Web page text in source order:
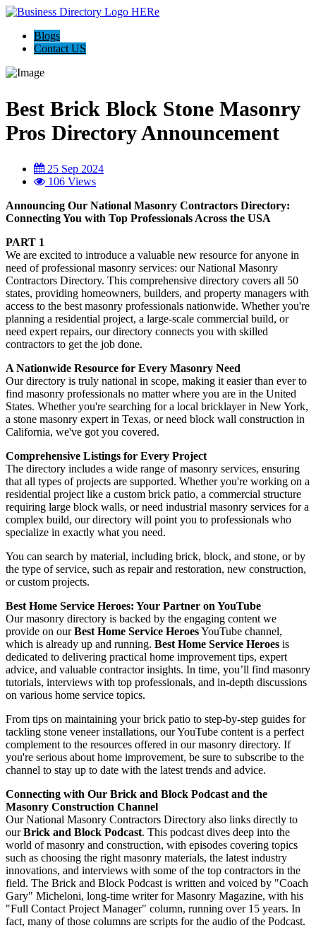
Blogs
Contact US
Best Brick Block Stone Masonry
Pros Directory Announcement
25 Sep 2024
106 Views
Announcing Our National Masonry Contractors Directory:
Connecting You with Top Professionals Across the USA
PART 1
We are excited to introduce a valuable new resource for anyone in
need of professional masonry services: our National Masonry
Contractors Directory. This comprehensive directory covers all 50
states, providing homeowners, builders, and property managers with
access to the best masonry professionals nationwide. Whether you're
planning a residential project, a large-scale commercial build, or
need expert repairs, our directory connects you with skilled
contractors to get the job done.
A Nationwide Resource for Every Masonry Need
Our directory is truly national in scope, making it easier than ever to
find masonry professionals no matter where you are in the United
States. Whether you're searching for a local bricklayer in New York,
a stone masonry expert in Texas, or need block wall construction in
California, we've got you covered.
Comprehensive Listings for Every Project
The directory includes a wide range of masonry services, ensuring
that all types of projects are supported. Whether you're working on a
residential project like a custom brick patio, a commercial structure
requiring large block walls, or need industrial masonry services for a
complex build, our directory will point you to professionals who
specialize in exactly what you need.
You can search by material, including brick, block, and stone, or by
the type of service, such as repair and restoration, new construction,
or custom projects.
Best Home Service Heroes: Your Partner on YouTube
Our masonry directory is backed by the engaging content we
provide on ourBest Home Service HeroesYouTube channel,
which is already up and running. Best Home Service Heroes is
dedicated to delivering practical home improvement tips, expert
advice, and valuable contractor insights. In time, you’ll find masonry
tutorials, interviews with top professionals, and in-depth discussions
on various home service topics.
From tips on maintaining your brick patio to step-by-step guides for
tackling stone veneer installations, our YouTube content is a perfect
complement to the resources offered in our masonry directory. If
you're serious about home improvement, be sure to subscribe to the
channel to stay up to date with the latest trends and advice.
Connecting with Our Brick and Block Podcast and the
Masonry Construction Channel
Our National Masonry Contractors Directory also links directly to
ourBrick and Block Podcast. This podcast dives deep into the
world of masonry and construction, with episodes covering topics
such as choosing the right masonry materials, the latest industry
innovations, and interviews with some of the top contractors in the
field. The Brick and Block Podcast is written and voiced by "Coach
Gary" Micheloni, long-time writer for Masonry Magazine, with his
"Full Contact Project Manager" column, running over 15 years. In
fact, many of those columns are scripts for the audio of the Podcast.